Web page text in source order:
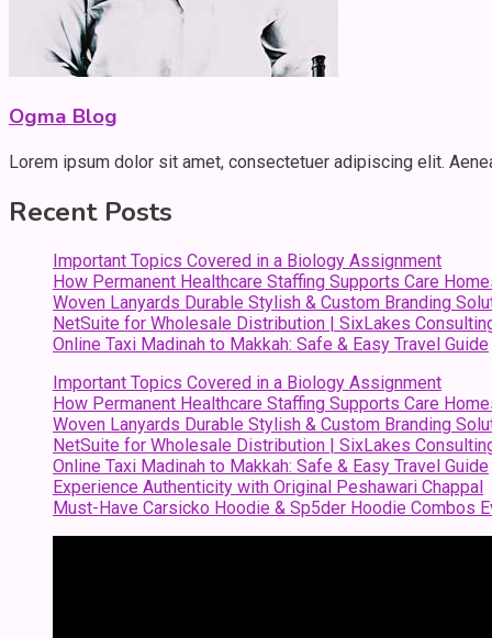
Ogma Blog
Lorem ipsum dolor sit amet, consectetuer adipiscing elit.
Recent Posts
Important Topics Covered in a Biology Assignment
How Permanent Healthcare Staffing Supports Care
Woven Lanyards Durable Stylish & Custom Branding
NetSuite for Wholesale Distribution | SixLakes
Online Taxi Madinah to Makkah: Safe & Easy Travel Guide
Important Topics Covered in a Biology Assignment
How Permanent Healthcare Staffing Supports Care
Woven Lanyards Durable Stylish & Custom Branding
NetSuite for Wholesale Distribution | SixLakes
Online Taxi Madinah to Makkah: Safe & Easy Travel Guide
Experience Authenticity with Original Peshawari Chappal
Must-Have Carsicko Hoodie & Sp5der Hoodie Combos